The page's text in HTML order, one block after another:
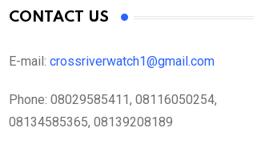
CONTACT US
E-mail: crossriverwatch1@gmail.com
Phone: 08029585411, 08116050254,
08134585365, 08139208189